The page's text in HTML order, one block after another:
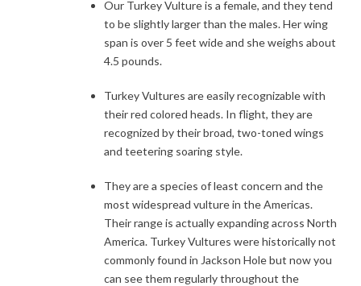
Our Turkey Vulture is a female, and they tend
to be slightly larger than the males. Her wing
span is over 5 feet wide and she weighs about
4.5 pounds.
Turkey Vultures are easily recognizable with
their red colored heads. In flight, they are
recognized by their broad, two-toned wings
and teetering soaring style.
They are a species of least concern and the
most widespread vulture in the Americas.
Their range is actually expanding across North
America. Turkey Vultures were historically not
commonly found in Jackson Hole but now you
can see them regularly throughout the